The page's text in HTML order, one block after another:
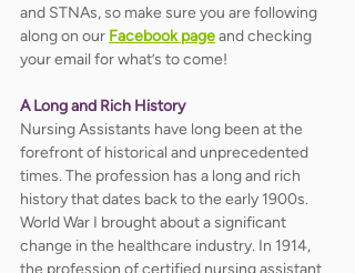
and STNAs, so make sure you are following
along on our Facebook page and checking
your email for what’s to come!
A Long and Rich History
Nursing Assistants have long been at the
forefront of historical and unprecedented
times. The profession has a long and rich
history that dates back to the early 1900s.
World War I brought about a significant
change in the healthcare industry. In 1914,
the profession of certified nursing assistant